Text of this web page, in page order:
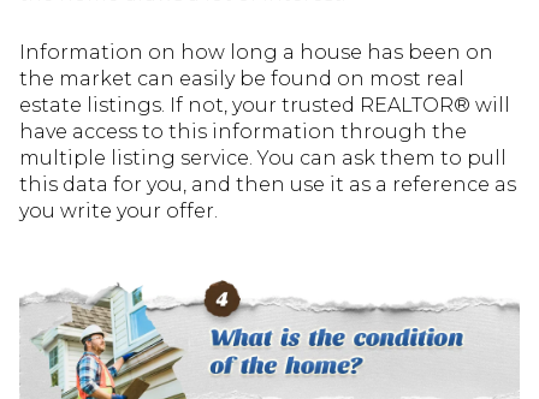
Information on how long a house has been on
the market can easily be found on most real
estate listings. If not, your trusted REALTOR® will
have access to this information through the
multiple listing service. You can ask them to pull
this data for you, and then use it as a reference as
you write your offer.